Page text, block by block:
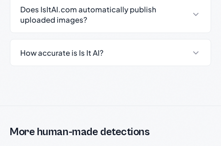
Does IsItAI.com automatically publish
uploaded images?
How accurate is Is It AI?
More human-made detections